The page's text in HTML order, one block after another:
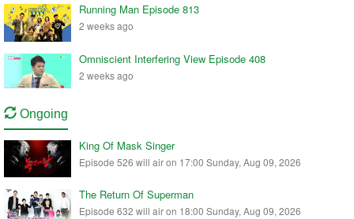
Running Man Episode 813
2 weeks ago
Omniscient Interfering View Episode 408
2 weeks ago
Ongoing
King Of Mask Singer
Episode 526 will air on 17:00 Sunday, Aug 09, 2026
The Return Of Superman
Episode 632 will air on 18:00 Sunday, Aug 09, 2026